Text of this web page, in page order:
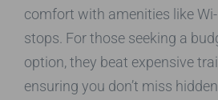
comfort with amenities like
stops. For those seeking a
option, they beat expensive
ensuring you don’t miss